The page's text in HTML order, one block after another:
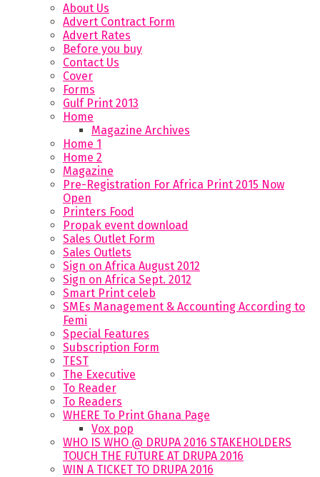
About Us
Advert Contract Form
Advert Rates
Before you buy
Contact Us
Cover
Forms
Gulf Print 2013
Home
Magazine Archives
Home 1
Home 2
Magazine
Pre-Registration For Africa Print 2015 Now
Open
Printers Food
Propak event download
Sales Outlet Form
Sales Outlets
Sign on Africa August 2012
Sign on Africa Sept. 2012
Smart Print celeb
SMEs Management & Accounting According to
Femi
Special Features
Subscription Form
TEST
The Executive
To Reader
To Readers
WHERE To Print Ghana Page
Vox pop
WHO IS WHO @ DRUPA 2016 STAKEHOLDERS
TOUCH THE FUTURE AT DRUPA 2016
WIN A TICKET TO DRUPA 2016